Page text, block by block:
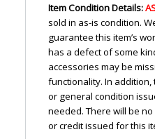
Item Condition Details:
sold in as-is condition.
guarantee this item’s
has a defect of some
accessories may be
functionality. In addition,
or general condition
needed. There will be
or credit issued for this